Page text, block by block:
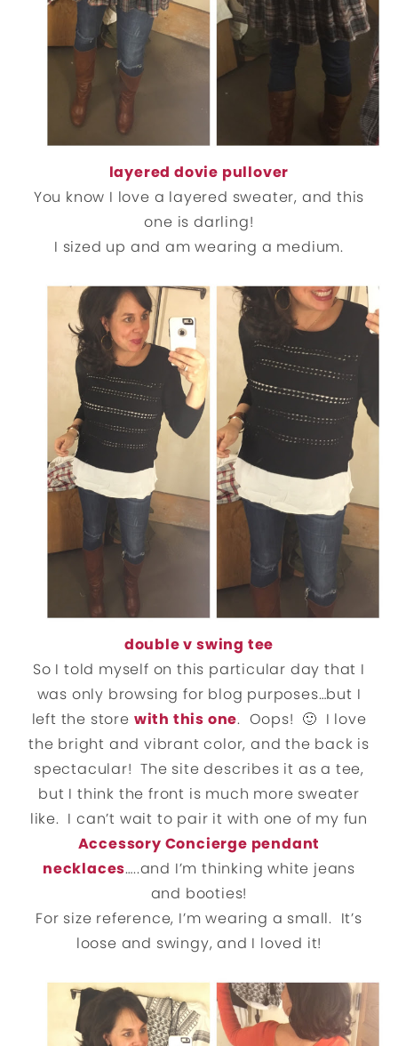
layered dovie pullover
You know I love a layered sweater, and this
one is darling!
I sized up and am wearing a medium.
double v swing tee
So I told myself on this particular day that I
was only browsing for blog purposes…but I
left the store with this one. Oops! 🙂 I love
the bright and vibrant color, and the back is
spectacular! The site describes it as a tee,
but I think the front is much more sweater
like. I can’t wait to pair it with one of my fun
Accessory Concierge pendant
necklaces…..and I’m thinking white jeans
and booties!
For size reference, I’m wearing a small. It’s
loose and swingy, and I loved it!